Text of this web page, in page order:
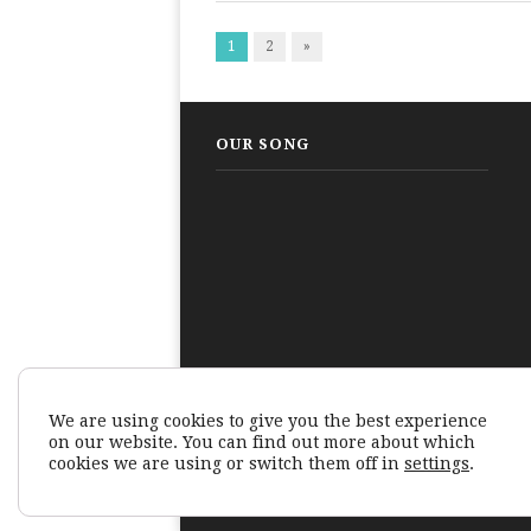
1 2 »
OUR SONG
We are using cookies to give you the best experience
on our website. You can find out more about which
cookies we are using or switch them off in settings.